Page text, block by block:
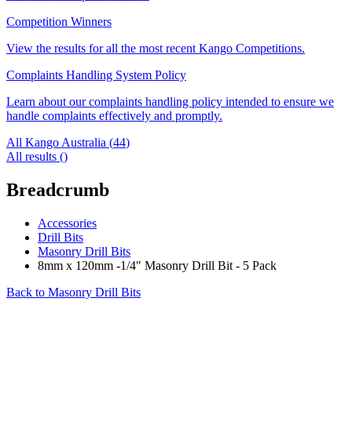
Competition Winners
View the results for all the most recent Kango Competitions.
Complaints Handling System Policy
Learn about our complaints handling policy intended to ensure we
handle complaints effectively and promptly.
All Kango Australia (44)
All results ()
Breadcrumb
Accessories
Drill Bits
Masonry Drill Bits
8mm x 120mm -1/4" Masonry Drill Bit - 5 Pack
Back to Masonry Drill Bits